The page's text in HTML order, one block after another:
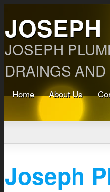
JOSEPH
DRAINGS
Home About Us
Joseph